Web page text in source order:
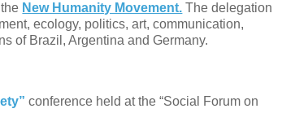
New Humanity Movement. The delegation
ecology, politics, art, communication,
of Brazil, Argentina and Germany.
conference held at the “Social Forum on